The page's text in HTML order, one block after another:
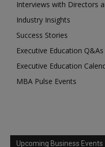
Interviews with Directors
Industry Insights
Success Stories
Executive Education Q&As
Executive Education
MBA Pulse Events
Upcoming Business Events